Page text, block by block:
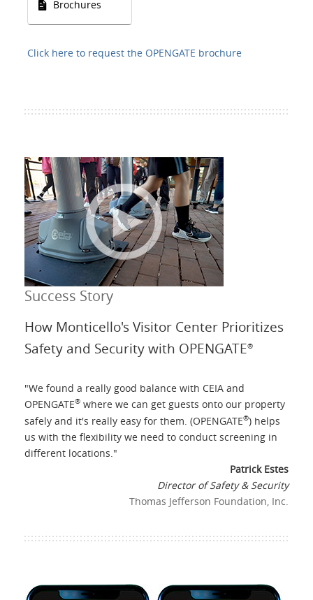
Brochures
Click here to request the OPENGATE brochure
Success Story
How Monticello's Visitor Center Prioritizes
Safety and Security with OPENGATE®
"We found a really good balance with CEIA and
OPENGATE® where we can get guests onto our property
safely and it's really easy for them. (OPENGATE®) helps
us with the flexibility we need to conduct screening in
different locations."
Patrick Estes
Director of Safety & Security
Thomas Jefferson Foundation, Inc.